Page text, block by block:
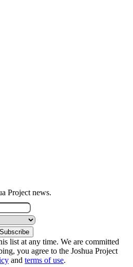
Project news.
list at any time. We are committed
you agree to the Joshua Project
and terms of use.